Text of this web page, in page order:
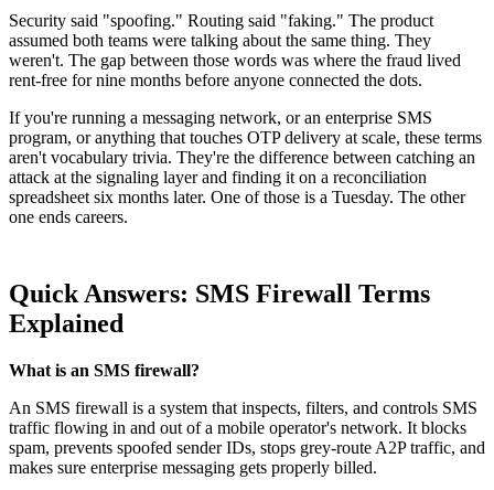
Security said "spoofing." Routing said "faking." The product
assumed both teams were talking about the same thing. They
weren't. The gap between those words was where the fraud lived
rent-free for nine months before anyone connected the dots.
If you're running a messaging network, or an enterprise SMS
program, or anything that touches OTP delivery at scale, these terms
aren't vocabulary trivia. They're the difference between catching an
attack at the signaling layer and finding it on a reconciliation
spreadsheet six months later. One of those is a Tuesday. The other
one ends careers.
Quick Answers: SMS Firewall Terms
Explained
What is an SMS firewall?
An SMS firewall is a system that inspects, filters, and controls SMS
traffic flowing in and out of a mobile operator's network. It blocks
spam, prevents spoofed sender IDs, stops grey-route A2P traffic, and
makes sure enterprise messaging gets properly billed.